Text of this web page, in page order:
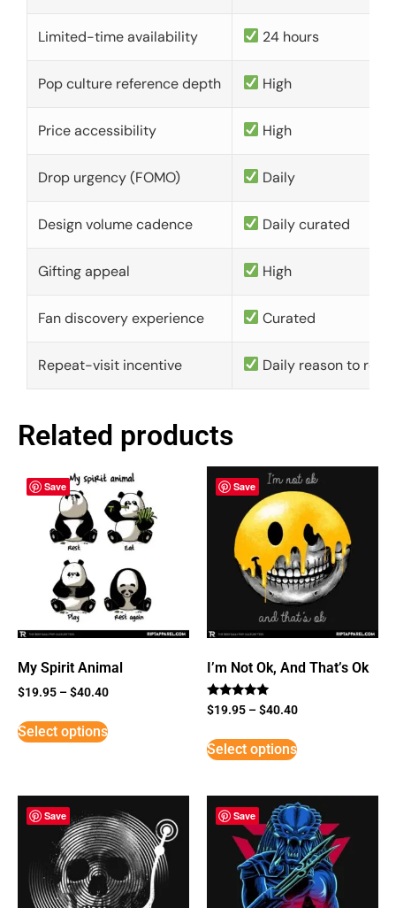
Limited-time availability 24 hours
Pop culture reference depth High
Price accessibility High
Drop urgency (FOMO) Daily
Design volume cadence Daily curated
Gifting appeal High
Fan discovery experience Curated
Repeat-visit incentive Daily reason to
Related products
Save
My Spirit Animal
$19.95 –$40.40
Select options
Save
I’m Not Ok, And That’s Ok
Rated
5
$19.95 –$40.40
Select options
Save Save